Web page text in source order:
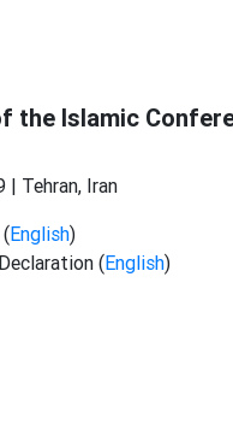
the Islamic
| Tehran, Iran
English)
(English)